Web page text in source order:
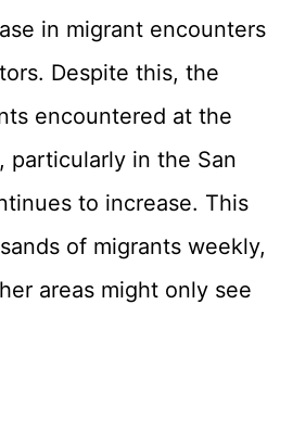
in migrant encounters
Despite this, the
encountered at the
particularly in the San
to increase. This
of migrants weekly,
areas might only see